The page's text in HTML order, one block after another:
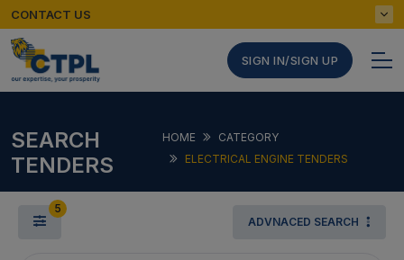
CONTACT US
SIGN IN/SIGN UP
SEARCH
TENDERS
HOME
CATEGORY
ELECTRICAL ENGINE TENDERS
5
ADVNACED SEARCH